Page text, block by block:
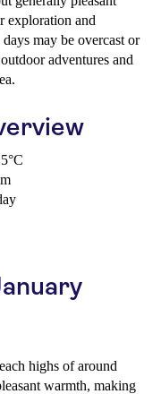
exploration and
may be overcast or
adventures and
highs of around
warmth, making